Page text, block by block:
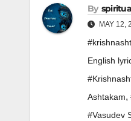
By
MAY 12,
English
Ashtakam,
#Vasudev